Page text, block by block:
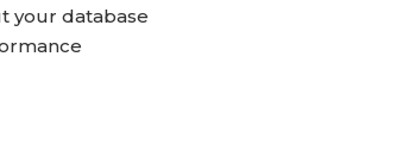
your database